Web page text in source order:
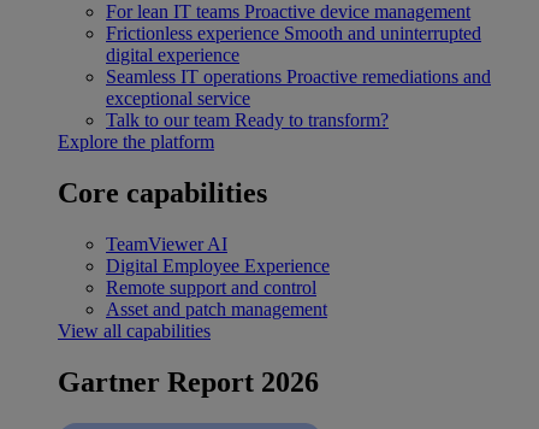
For lean IT teams Proactive device management
Frictionless experience Smooth and uninterrupted
digital experience
Seamless IT operations Proactive remediations and
exceptional service
Talk to our team Ready to transform?
Explore the platform
Core capabilities
TeamViewer AI
Digital Employee Experience
Remote support and control
Asset and patch management
View all capabilities
Gartner Report 2026